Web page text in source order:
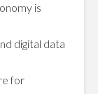
is
digital data
for